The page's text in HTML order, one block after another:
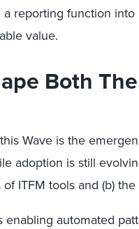
reporting function
value.
Both
Wave is the
adoption is still
ITFM tools and (b)
enabling automated